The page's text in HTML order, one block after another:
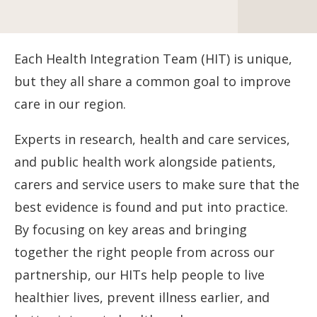
Each Health Integration Team (HIT) is unique,
but they all share a common goal to improve
care in our region.
Experts in research, health and care services,
and public health work alongside patients,
carers and service users to make sure that the
best evidence is found and put into practice.
By focusing on key areas and bringing
together the right people from across our
partnership, our HITs help people to live
healthier lives, prevent illness earlier, and